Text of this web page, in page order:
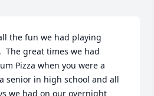
the fun we had playing
The great times we had
Pizza when you were a
senior in high school and all
we had on our overnight